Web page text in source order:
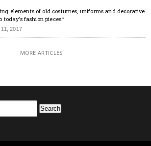
elements of old costumes, uniforms and decorative
fashion pieces.”
2017
MORE ARTICLES